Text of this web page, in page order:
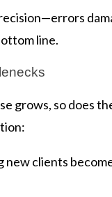
line.
grows, so does
new clients